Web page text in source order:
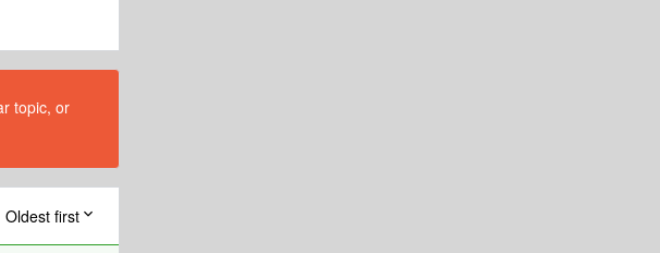
topic, or
Oldest first